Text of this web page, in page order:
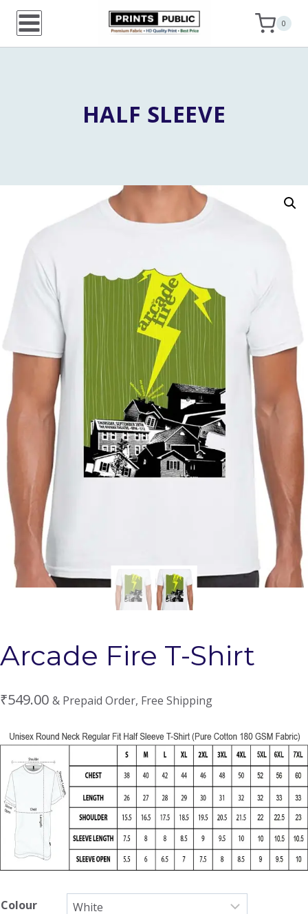
Skip
0
HALF SLEEVE
Arcade Fire T-Shirt
₹549.00 & Prepaid Order, Free Shipping
Colour